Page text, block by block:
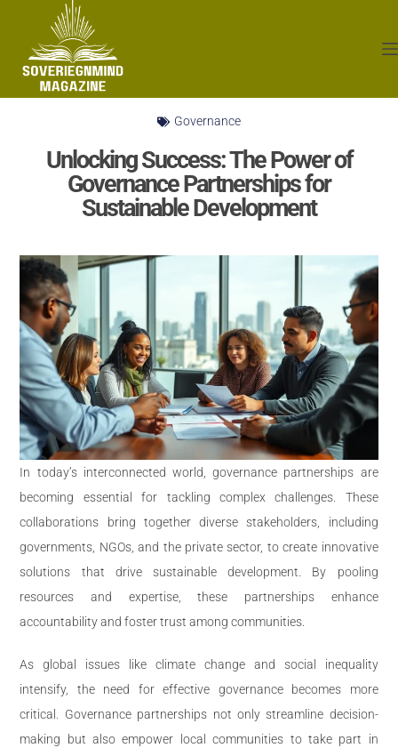
Governance
Unlocking Success: The Power of
Governance Partnerships for
Sustainable Development
In today’s interconnected world, governance partnerships are
becoming essential for tackling complex challenges. These
collaborations bring together diverse stakeholders, including
governments, NGOs, and the private sector, to create innovative
solutions that drive sustainable development. By pooling
resources and expertise, these partnerships enhance
accountability and foster trust among communities.
As global issues like climate change and social inequality
intensify, the need for effective governance becomes more
critical. Governance partnerships not only streamline decision-
making but also empower local communities to take part in